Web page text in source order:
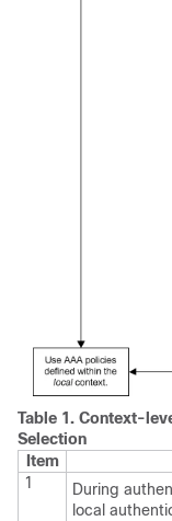
Table 1. Context-
Selection
Item
1
During
local